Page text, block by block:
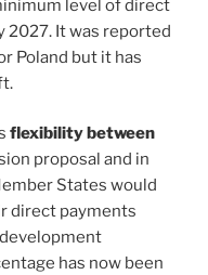
level of direct
2027. It was reported
Poland but it has
flexibility between
proposal and in
States would
direct payments
has now been